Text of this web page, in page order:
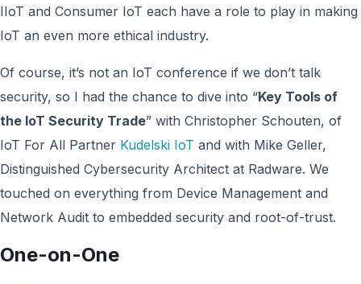
IIoT and Consumer IoT each have a role to play in making
IoT an even more ethical industry.
Of course, it’s not an IoT conference if we don’t talk
security, so I had the chance to dive into “Key Tools of
the IoT Security Trade” with Christopher Schouten, of
IoT For All Partner Kudelski IoT and with Mike Geller,
Distinguished Cybersecurity Architect at Radware. We
touched on everything from Device Management and
Network Audit to embedded security and root-of-trust.
One-on-One